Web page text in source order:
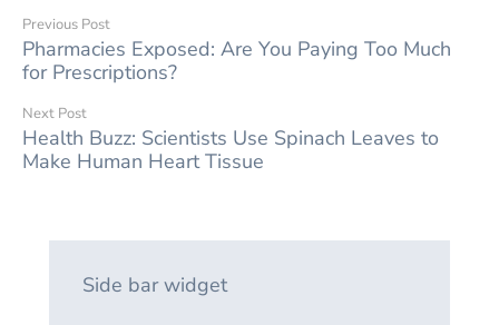
Previous Post
Pharmacies Exposed: Are You Paying Too Much
for Prescriptions?
Next Post
Health Buzz: Scientists Use Spinach Leaves to
Make Human Heart Tissue
Side bar widget